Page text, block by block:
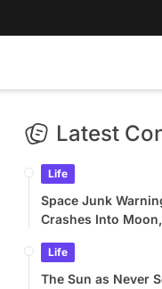
Latest
Life
Space Junk
Crashes Into
Life
The Sun as Never